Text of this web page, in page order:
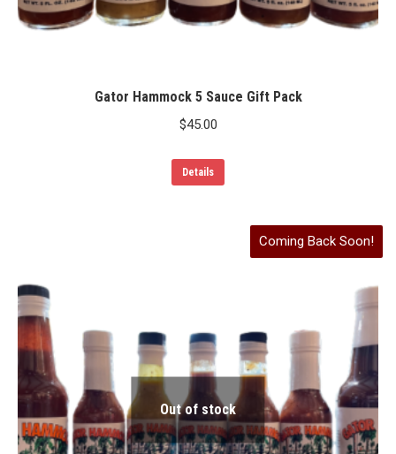
Gator Hammock 5 Sauce Gift Pack
$45.00
Details
Out of stock
Coming Back Soon!